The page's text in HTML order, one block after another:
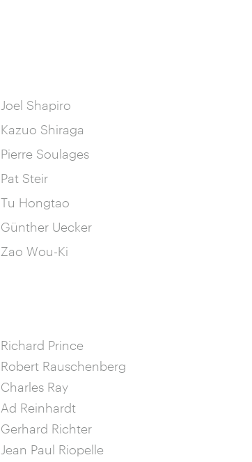
Joel Shapiro
Kazuo Shiraga
Pierre Soulages
Pat Steir
Tu Hongtao
Günther Uecker
Zao Wou-Ki
Richard Prince
Robert Rauschenberg
Charles Ray
Ad Reinhardt
Gerhard Richter
Jean Paul Riopelle